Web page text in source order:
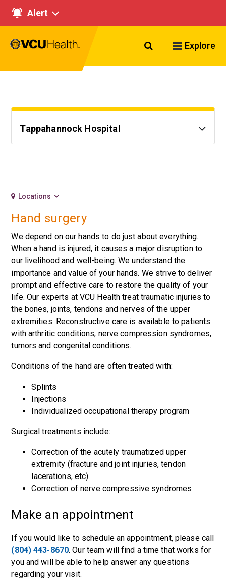
Alert
Search VCU
Explore
Tappahannock Hospital
Locations
Hand surgery
We depend on our hands to do just about everything.
When a hand is injured, it causes a major disruption to
our livelihood and well-being. We understand the
importance and value of your hands. We strive to deliver
prompt and effective care to restore the quality of your
life. Our experts at VCU Health treat traumatic injuries to
the bones, joints, tendons and nerves of the upper
extremities. Reconstructive care is available to patients
with arthritic conditions, nerve compression syndromes,
tumors and congenital conditions.
Conditions of the hand are often treated with:
Splints
Injections
Individualized occupational therapy program
Surgical treatments include:
Correction of the acutely traumatized upper
extremity (fracture and joint injuries, tendon
lacerations, etc)
Correction of nerve compressive syndromes
Make an appointment
If you would like to schedule an appointment, please call
(804) 443-8670. Our team will find a time that works for
you and will be able to help answer any questions
regarding your visit.